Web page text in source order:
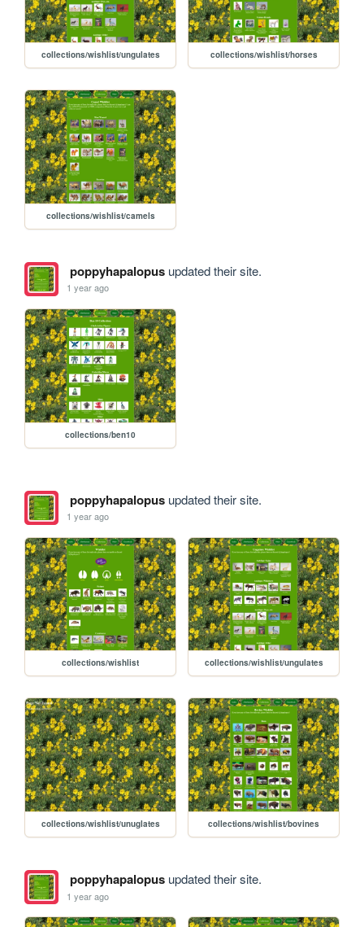
collections/wishlist/ungulates collections/wishlist/horses
collections/wishlist/camels
poppyhapalopusupdated their site.
1 year ago
collections/ben10
poppyhapalopusupdated their site.
1 year ago
collections/wishlist collections/wishlist/ungulates
collections/wishlist/unuglates collections/wishlist/bovines
poppyhapalopusupdated their site.
1 year ago